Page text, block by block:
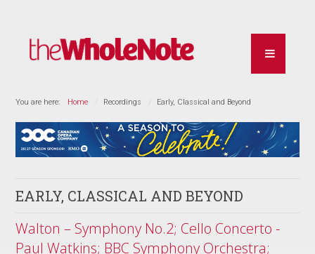
You are here: Home Recordings Early, Classical and Beyond
EARLY, CLASSICAL AND BEYOND
Walton – Symphony No.2; Cello Concerto -
Paul Watkins; BBC Symphony Orchestra;